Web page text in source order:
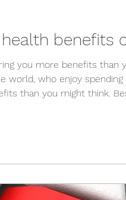
benefits
you more benefits than
world, who enjoy
than you might think.